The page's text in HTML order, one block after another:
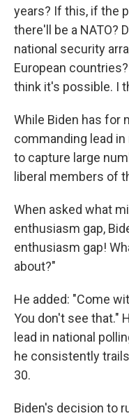
years? If this, if the
there'll be a NATO?
national security
European
think it's possible. I
While Biden has for
commanding lead
to capture large
liberal members of
When asked what
enthusiasm gap,
enthusiasm gap!
about?"
He added: "Come
You don't see that."
lead in national
he consistently
30.
Biden's decision to